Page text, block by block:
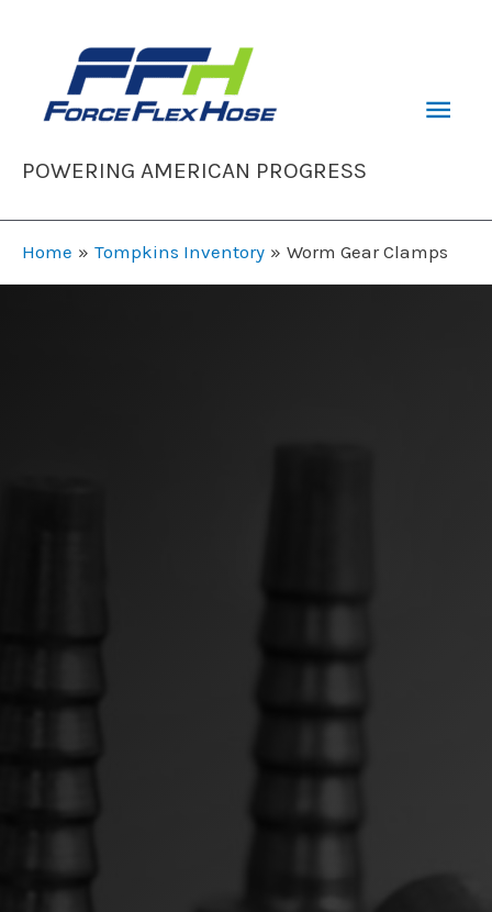
POWERING AMERICAN PROGRESS
Home Tompkins Inventory Worm Gear Clamps